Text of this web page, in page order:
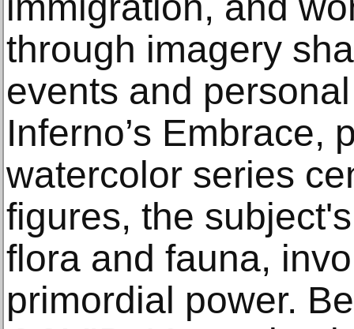
through imagery
events and
Inferno’s Embrace,
watercolor series
figures, the
flora and fauna,
primordial power.